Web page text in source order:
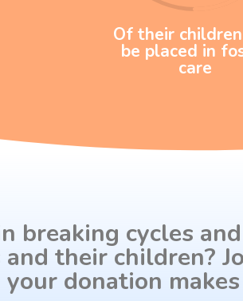
Of their
be placed in
care
breaking cycles
their children?
your donation